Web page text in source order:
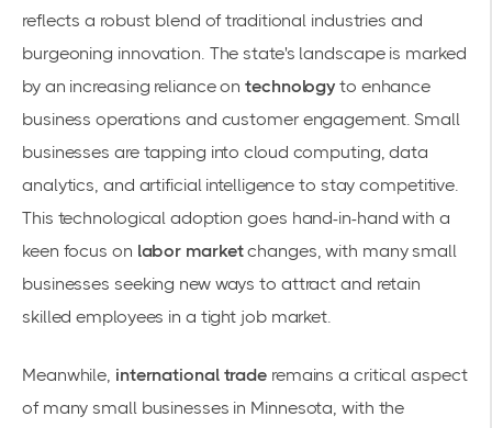
reflects a robust blend of traditional industries and
burgeoning innovation. The state's landscape is marked
by an increasing reliance ontechnology to enhance
business operations and customer engagement. Small
businesses are tapping into cloud computing, data
analytics, and artificial intelligence to stay competitive.
This technological adoption goes hand-in-hand with a
keen focus on labor marketchanges, with many small
businesses seeking new ways to attract and retain
skilled employees in a tight job market.
Meanwhile, international trade remains a critical aspect
of many small businesses in Minnesota, with the